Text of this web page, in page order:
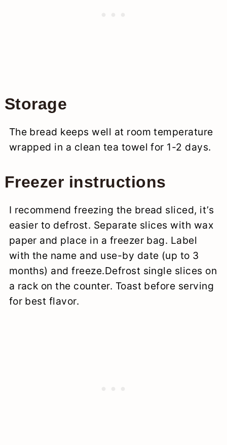
Storage
The bread keeps well at room temperature
wrapped in a clean tea towel for 1-2 days.
Freezer instructions
I recommend freezing the bread sliced, it’s
easier to defrost. Separate slices with wax
paper and place in a freezer bag. Label
with the name and use-by date (up to 3
months) and freeze.Defrost single slices on
a rack on the counter. Toast before serving
for best flavor.